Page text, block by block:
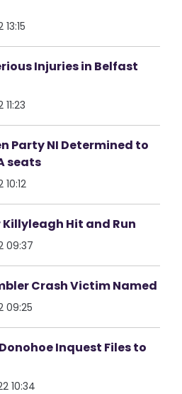
Injuries in Belfast
Party NI Determined to
seats
Hit and Run
09:37
Crash Victim Named
09:25
Inquest Files to
10:34